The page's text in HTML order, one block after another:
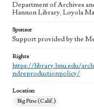
Department of Archives
Hannon Library, Loyola
Sponsor
Support provided by the
Rights
https://library.lmu.edu/
ndreproductionpolicy/
Location
Big Pine (Calif.)